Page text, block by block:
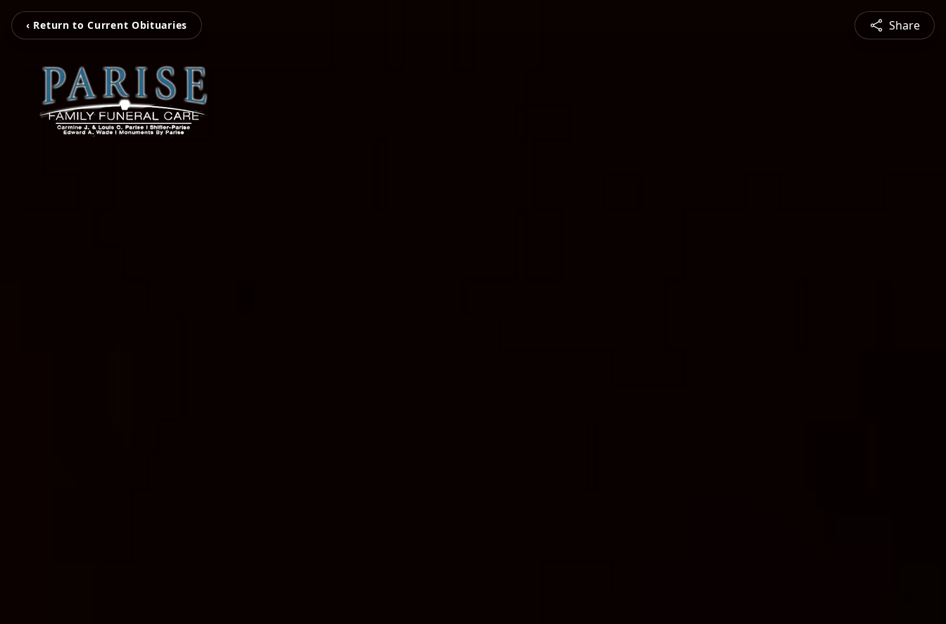
‹ Return to Current Obituaries Share